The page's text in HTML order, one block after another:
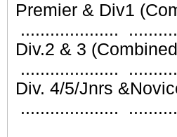
Premier &
....................
Div.2 & 3
....................
Div. 4/5/Jnrs
....................